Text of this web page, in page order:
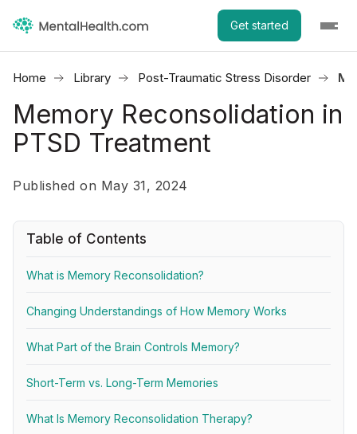
Get started
Home Library Post-Traumatic Stress Disorder
Memory Reconsolidation in
PTSD Treatment
Published on May 31, 2024
Table of Contents
What is Memory Reconsolidation?
Changing Understandings of How Memory Works
What Part of the Brain Controls Memory?
Short-Term vs. Long-Term Memories
What Is Memory Reconsolidation Therapy?